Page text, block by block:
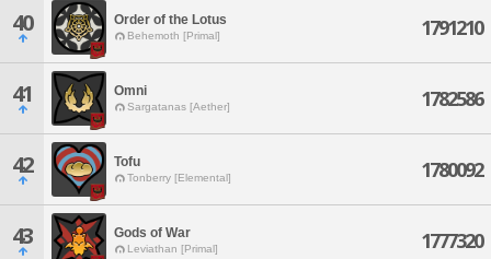
40 Order of the Lotus
Behemoth [Primal] 1791210
41 Omni
Sargatanas [Aether] 1782586
42 Tofu
Tonberry [Elemental] 1780092
43 Gods of War
Leviathan [Primal] 1777320